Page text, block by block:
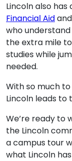
Lincoln also
Financial Aidand
who
the extra mile
studies while
needed.
With so much
Lincoln leads to
We’re ready to
the Lincoln
a campus tour
what Lincoln